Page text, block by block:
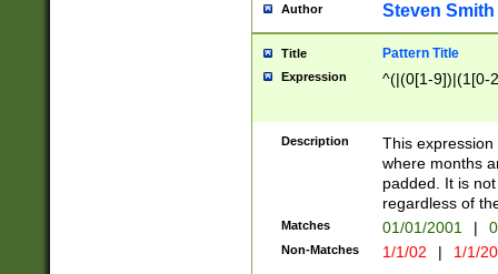
Author Steven Smith
Title Pattern Title
Expression ^(|(0[1-9])|(1[0-
Description
This
where months
padded. It is
regardless of
Matches 01/01/2001 |
Non-Matches 1/1/02 | 1/1/